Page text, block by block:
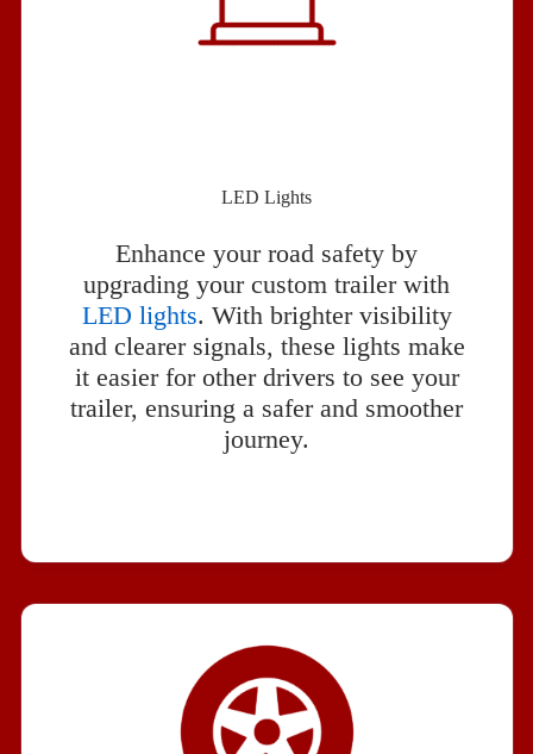
LED Lights
Enhance your road safety by
upgrading your custom trailer with
LED lights. With brighter visibility
and clearer signals, these lights make
it easier for other drivers to see your
trailer, ensuring a safer and smoother
journey.